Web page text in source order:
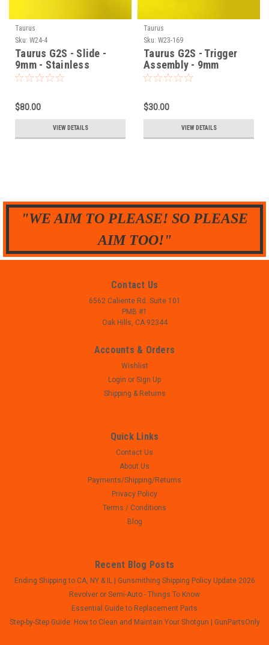
Taurus
Sku: W24-4
Taurus G2S - Slide -
9mm - Stainless
$80.00
VIEW DETAILS
Taurus
Sku: W23-169
Taurus G2S - Trigger
Assembly - 9mm
$30.00
VIEW DETAILS
"WE AIM TO PLEASE! SO PLEASE
AIM TOO!"
Contact Us
6562 Caliente Rd. Suite 101
PMB #1
Oak Hills, CA 92344
Accounts & Orders
Wishlist
Login or Sign Up
Shipping & Returns
Quick Links
Contact Us
About Us
Payments/Shipping/Returns
Privacy Policy
Terms / Conditions
Blog
Recent Blog Posts
Ending Shipping to CA, NY & IL | Gunsmithing Shipping Policy Update 2026
Revolver or Semi-Auto - Things To Know
Essential Guide to Replacement Parts
Step-by-Step Guide: How to Clean and Maintain Your Shotgun | GunPartsOnly